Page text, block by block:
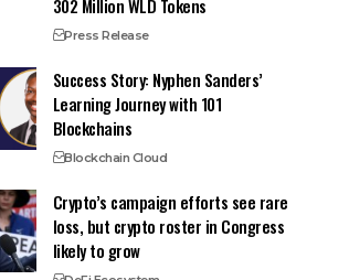
302 Million WLD Tokens
Press Release
Success Story: Nyphen Sanders’
Learning Journey with 101
Blockchains
Blockchain Cloud
Crypto’s campaign efforts see rare
loss, but crypto roster in Congress
likely to grow